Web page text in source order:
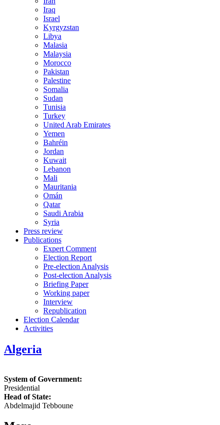
Iraq
Israel
Kyrgyzstan
Libya
Malasia
Malaysia
Morocco
Pakistan
Palestine
Somalia
Sudan
Tunisia
Turkey
United Arab Emirates
Yemen
Bahréin
Jordan
Kuwait
Lebanon
Mali
Mauritania
Omán
Qatar
Saudi Arabia
Syria
Press review
Publications
Expert Comment
Election Report
Pre-election Analysis
Post-election Analysis
Briefing Paper
Working paper
Interview
Republication
Election Calendar
Activities
Algeria
System of Government:
Presidential
Head of State:
Abdelmajid Tebboune